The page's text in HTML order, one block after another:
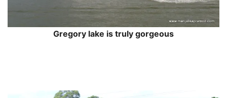
Gregory lake is truly gorgeous